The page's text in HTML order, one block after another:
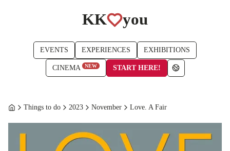
KK you
EVENTS EXPERIENCES EXHIBITIONS
CINEMA NEW START HERE!
Things to do 2023 November Love. A Fair